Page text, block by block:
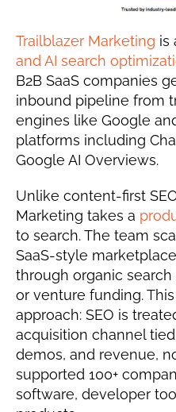
Trailblazer Marketing is
and AI search
B2B SaaS companies
inbound pipeline from
engines like Google
platforms including
Google AI Overviews.
Unlike content-first
Marketing takes a
to search. The team
SaaS-style
through organic
or venture funding.
approach: SEO is
acquisition channel
demos, and revenue,
supported 100+
software, developer